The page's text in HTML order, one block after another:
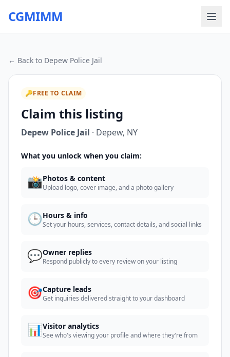
CGMIMM
← Back to Depew Police Jail
🔑FREE TO CLAIM
Claim this listing
Depew Police Jail · Depew, NY
What you unlock when you claim:
📸Photos & content
Upload logo, cover image, and a photo gallery
🕒Hours & info
Set your hours, services, contact details, and social links
💬Owner replies
Respond publicly to every review on your listing
🎯Capture leads
Get inquiries delivered straight to your dashboard
📊Visitor analytics
See who's viewing your profile and where they're from